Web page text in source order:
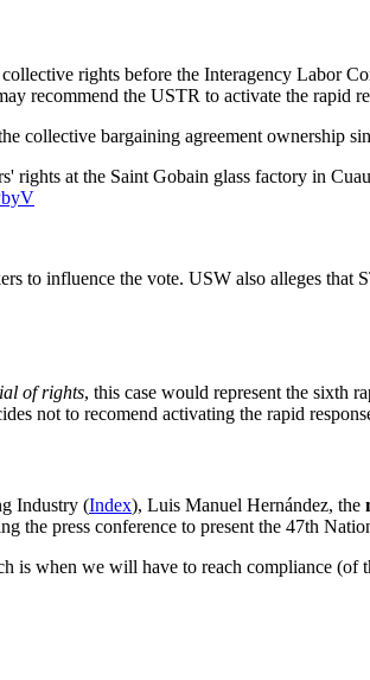
rights before the Interagency Labor
recommend the USTR to activate the rapid
collective bargaining agreement ownership
at the Saint Gobain glass factory in
to influence the vote. USW also alleges that
of rights, this case would represent the sixth
not to recomend activating the rapid
Industry (Index), Luis Manuel Hernández, the
the press conference to present the 47th
is when we will have to reach compliance